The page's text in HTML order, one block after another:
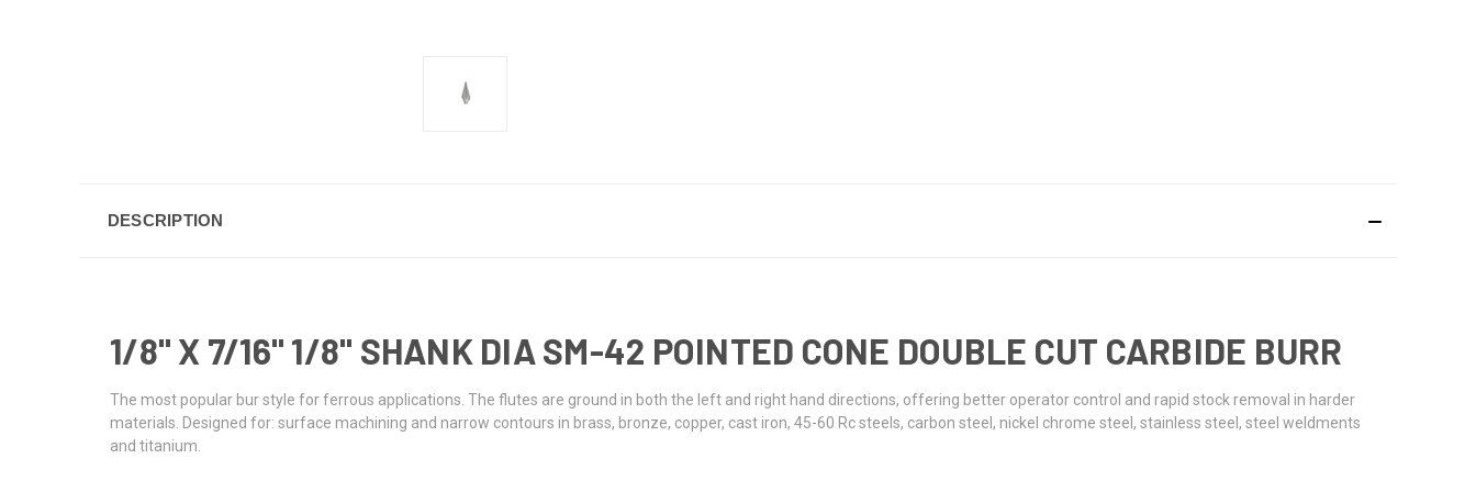
DESCRIPTION
1/8" X 7/16" 1/8" SHANK DIA SM-42 POINTED CONE DOUBLE CUT CARBIDE BURR
The most popular bur style for ferrous applications. The flutes are ground in both the left and right hand directions, offering better operator control and rapid stock removal in harder
materials. Designed for: surface machining and narrow contours in brass, bronze, copper, cast iron, 45-60 Rc steels, carbon steel, nickel chrome steel, stainless steel, steel weldments
and titanium.